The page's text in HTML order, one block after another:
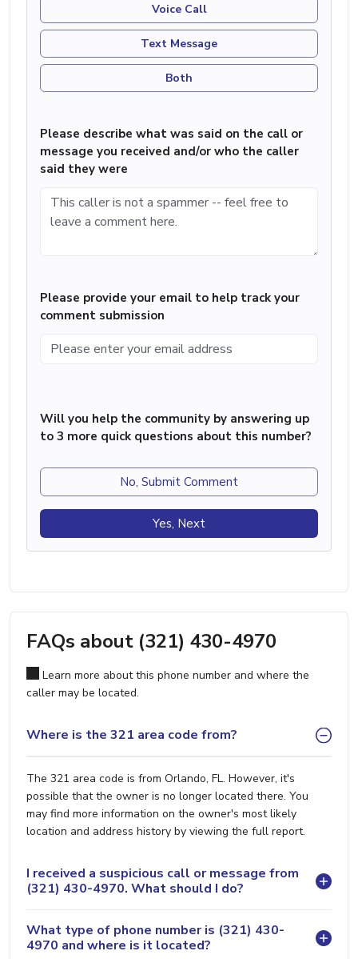
Voice Call
Text Message
Both
Please describe what was said on the call or
message you received and/or who the caller
said they were
Please provide your email to help track your
comment submission
Will you help the community by answering up
to 3 more quick questions about this number?
No, Submit Comment
Yes, Next
FAQs about (321) 430-4970
Learn more about this phone number and where the
caller may be located.
Where is the 321 area code from?
The 321 area code is from Orlando, FL. However, it's
possible that the owner is no longer located there. You
may find more information on the owner's most likely
location and address history by viewing the full report.
I received a suspicious call or message from
(321) 430-4970. What should I do?
What type of phone number is (321) 430-
4970 and where is it located?